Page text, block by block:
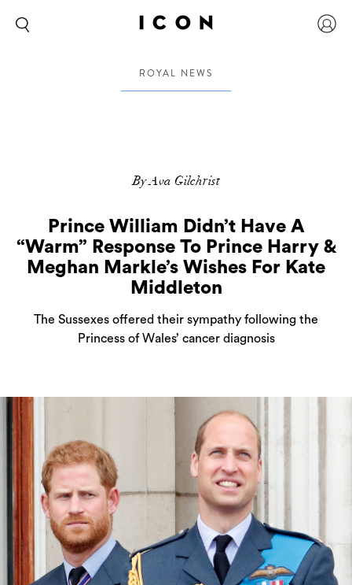
ROYAL NEWS
By Ava Gilchrist
Prince William Didn’t Have A
“Warm” Response To Prince Harry &
Meghan Markle’s Wishes For Kate
Middleton
The Sussexes offered their sympathy following the
Princess of Wales’ cancer diagnosis